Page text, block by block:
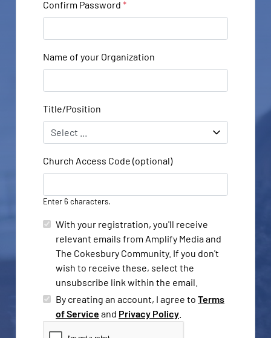
Confirm Password*
Name of your Organization
Title/Position
Church Access Code (optional)
Enter 6 characters.
With your registration, you'll receive
relevant emails from Amplify Media and
The Cokesbury Community. If you don't
wish to receive these, select the
unsubscribe link within the email.
By creating an account, I agree toTerms
of Service and Privacy Policy